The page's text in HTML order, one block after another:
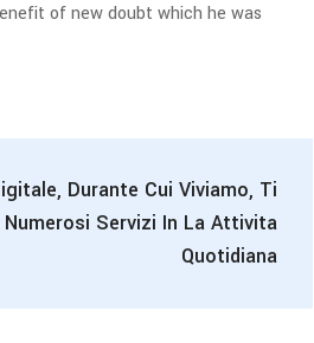
of new doubt which he was
Durante Cui Viviamo, Ti
Servizi In La Attivita
Quotidiana